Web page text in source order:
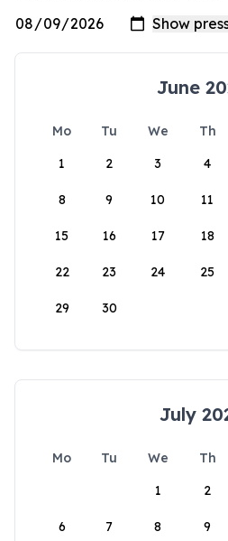
June
Mo Tu We Th
1
2 3 4
8 9 10 11
15 16 17 18
22 23 24 25
29 30
July
Mo Tu We Th
1
2
6 7 8 9